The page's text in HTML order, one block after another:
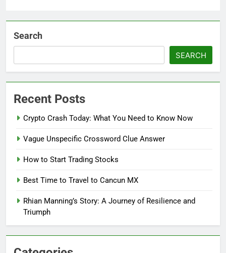
Search
SEARCH
Recent Posts
Crypto Crash Today: What You Need to Know Now
Vague Unspecific Crossword Clue Answer
How to Start Trading Stocks
Best Time to Travel to Cancun MX
Rhian Manning’s Story: A Journey of Resilience and
Triumph